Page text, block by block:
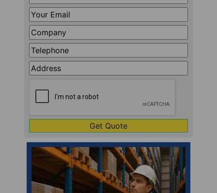
Name*
Your
Email*
Company*
Telephone*
Address
Line